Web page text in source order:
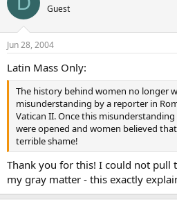
Guest
Jun 28, 2004
Latin Mass Only:
The history behind women no longer
misunderstanding by a reporter in
Vatican II. Once this
were opened and women believed
terrible shame!
Thank you for this! I could not pull
my gray matter - this exactly